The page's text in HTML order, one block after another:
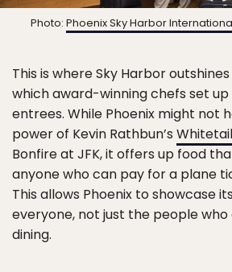
Photo: Phoenix Sky Harbor
This is where Sky Harbor
which award-winning chefs set
entrees. While Phoenix might not
power of Kevin Rathbun’s Whitetail
Bonfire at JFK, it offers up food
anyone who can pay for a plane
This allows Phoenix to showcase
everyone, not just the people
dining.